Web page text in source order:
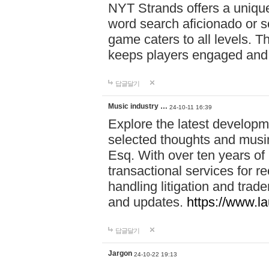
NYT Strands offers a
word search aficionado or
game caters to all levels.
keeps players engaged
답글달기
Music industry … 24-10-11 16:39
Explore the latest
selected thoughts and
Esq. With over ten years
transactional services for
handling litigation and
and updates. https://
답글달기
Jargon 24-10-22 19:13